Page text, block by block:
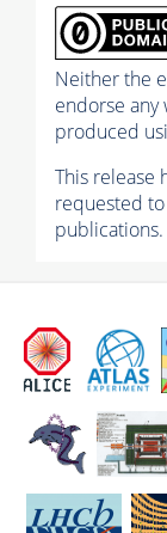
Neither the
endorse any
produced
This release
requested
publications.